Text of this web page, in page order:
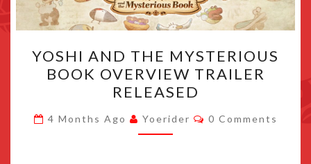
AND
THE
MYSTERIOUS
BOOK
OVERVIEW
YOSHI AND THE MYSTERIOUS
BOOK OVERVIEW TRAILER
RELEASED
4 Months Ago Yoerider Comments
0 Comments